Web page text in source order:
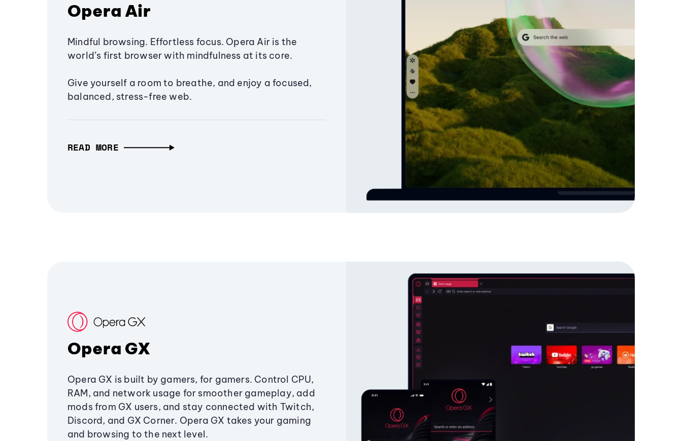
Opera Air
Mindful browsing. Effortless focus. Opera Air is the
world’s first browser with mindfulness at its core.
Give yourself a room to breathe, and enjoy a focused,
balanced, stress-free web.
READ MORE
Opera GX
Opera GX is built by gamers, for gamers. Control CPU,
RAM, and network usage for smoother gameplay, add
mods from GX users, and stay connected with Twitch,
Discord, and GX Corner. Opera GX takes your gaming
and browsing to the next level.